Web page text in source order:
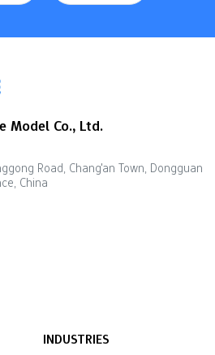
Model Co., Ltd.
Road, Chang'an Town, Dongguan
China
INDUSTRIES